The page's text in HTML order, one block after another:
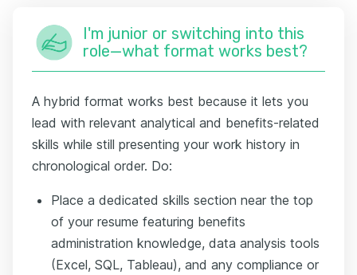
I'm junior or switching into this
role—what format works best?
A hybrid format works best because it lets you
lead with relevant analytical and benefits-related
skills while still presenting your work history in
chronological order. Do:
Place a dedicated skills section near the top
of your resume featuring benefits
administration knowledge, data analysis tools
(Excel, SQL, Tableau), and any compliance or